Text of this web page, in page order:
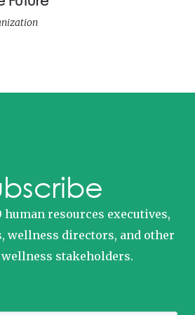
human resources executives,
wellness directors, and other
stakeholders.